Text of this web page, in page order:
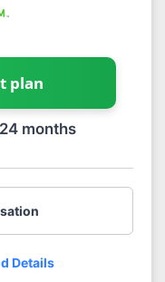
plan
months
Details